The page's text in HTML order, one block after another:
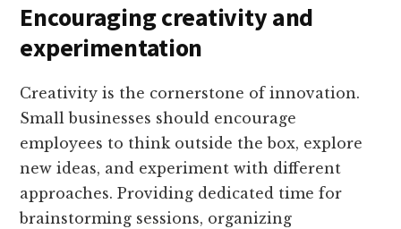
Encouraging creativity and
experimentation
Creativity is the cornerstone of innovation.
Small businesses should encourage
employees to think outside the box, explore
new ideas, and experiment with different
approaches. Providing dedicated time for
brainstorming sessions, organizing